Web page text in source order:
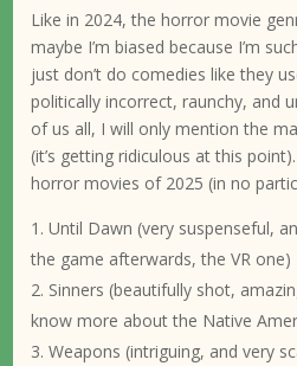
Like in 2024, the horror movie
maybe I’m biased because I’m
just don’t do comedies like they
politically incorrect, raunchy, and
of us all, I will only mention the
(it’s getting ridiculous at this
horror movies of 2025 (in no
Until Dawn (very suspenseful,
the game afterwards, the VR one)
Sinners (beautifully shot,
know more about the Native
Weapons (intriguing, and very